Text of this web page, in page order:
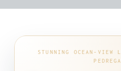
STUNNING OCEAN-VIEW